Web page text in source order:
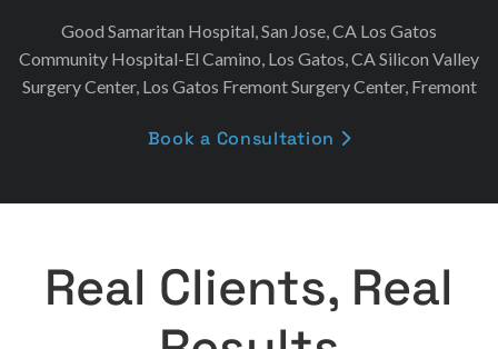
Good Samaritan Hospital, San Jose, CA Los Gatos
Community Hospital-El Camino, Los Gatos, CA Silicon Valley
Surgery Center, Los Gatos Fremont Surgery Center, Fremont
Book a Consultation 
Real Clients, Real